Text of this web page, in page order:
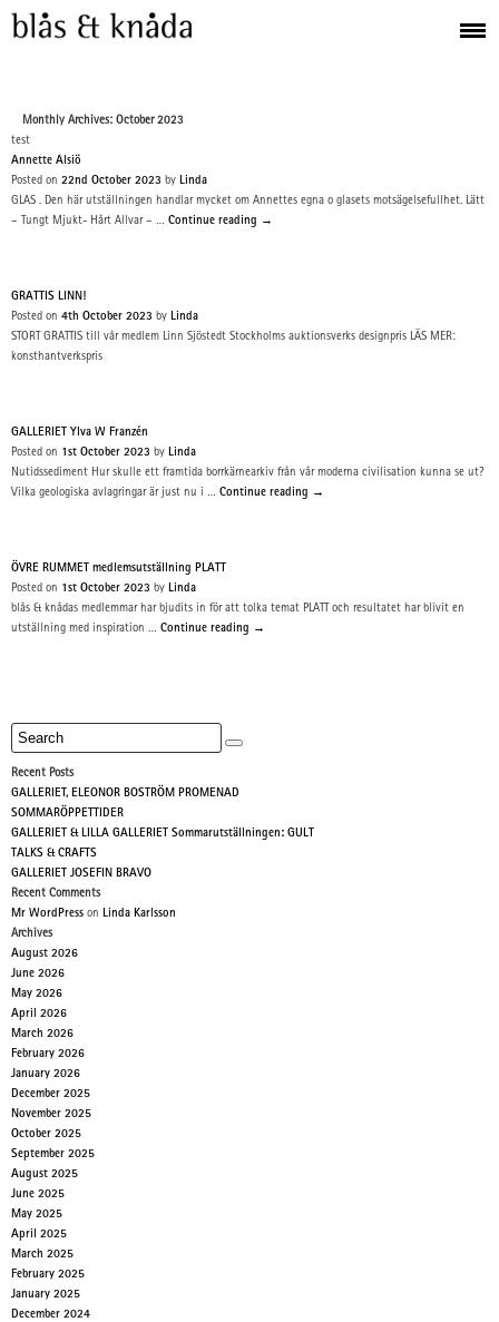
Monthly Archives: October 2023
test
Annette Alsiö
Posted on 22nd October 2023 by Linda
GLAS . Den här utställningen handlar mycket om Annettes egna o glasets motsägelsefullhet. Lätt
– Tungt Mjukt- Hårt Allvar – … Continue reading →
GRATTIS LINN!
Posted on 4th October 2023 by Linda
STORT GRATTIS till vår medlem Linn Sjöstedt Stockholms auktionsverks designpris LÄS MER:
konsthantverkspris
GALLERIET Ylva W Franzén
Posted on 1st October 2023 by Linda
Nutidssediment Hur skulle ett framtida borrkärnearkiv från vår moderna civilisation kunna se ut?
Vilka geologiska avlagringar är just nu i … Continue reading →
ÖVRE RUMMET medlemsutställning PLATT
Posted on 1st October 2023 by Linda
blås & knådas medlemmar har bjudits in för att tolka temat PLATT och resultatet har blivit en
utställning med inspiration … Continue reading →
Recent Posts
GALLERIET, ELEONOR BOSTRÖM PROMENAD
SOMMARÖPPETTIDER
GALLERIET & LILLA GALLERIET Sommarutställningen: GULT
TALKS & CRAFTS
GALLERIET JOSEFIN BRAVO
Recent Comments
Mr WordPress on Linda Karlsson
Archives
August 2026
June 2026
May 2026
April 2026
March 2026
February 2026
January 2026
December 2025
November 2025
October 2025
September 2025
August 2025
June 2025
May 2025
April 2025
March 2025
February 2025
January 2025
December 2024